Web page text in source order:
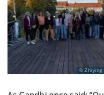
Zhiying